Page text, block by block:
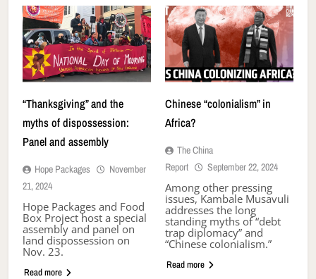
“Thanksgiving” and the
myths of dispossession:
Panel and assembly
Hope Packages
November
21, 2024
Hope Packages and Food
Box Project host a special
assembly and panel on
land dispossession on
Nov. 23.
Read more
Chinese “colonialism” in
Africa?
The China
Report
September 22, 2024
Among other pressing
issues, Kambale Musavuli
addresses the long
standing myths of “debt
trap diplomacy” and
“Chinese colonialism.”
Read more